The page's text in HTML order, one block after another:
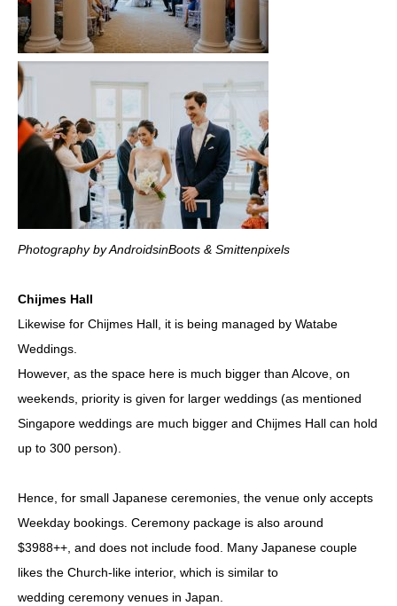
Photography by AndroidsinBoots & Smittenpixels
Chijmes Hall
Likewise for Chijmes Hall, it is being managed by Watabe
Weddings.
However, as the space here is much bigger than Alcove, on
weekends, priority is given for larger weddings (as mentioned
Singapore weddings are much bigger and Chijmes Hall can hold
up to 300 person).
Hence, for small Japanese ceremonies, the venue only accepts
Weekday bookings. Ceremony package is also around
$3988++, and does not include food. Many Japanese couple
likes the Church-like interior, which is similar to
wedding ceremony venues in Japan.